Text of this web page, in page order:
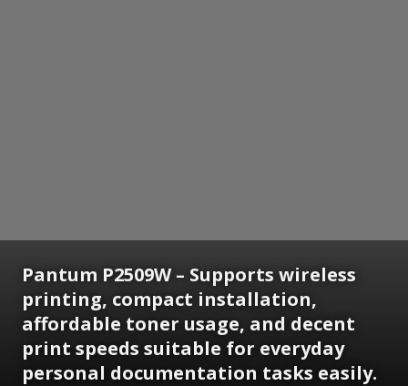
Pantum P2509W – Supports wireless
printing, compact installation,
affordable toner usage, and decent
print speeds suitable for everyday
personal documentation tasks easily.